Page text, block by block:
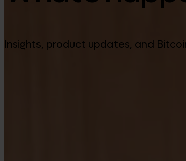
Insights, product updates, and